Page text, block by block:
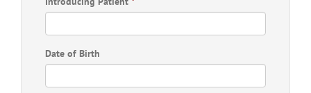
Date of Birth